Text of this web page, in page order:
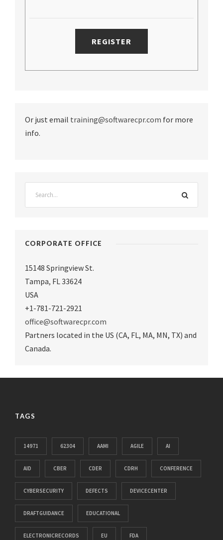
Or just email training@softwarecpr.com for more
info.
CORPORATE OFFICE
15148 Springview St.
Tampa, FL 33624
USA
+1-781-721-2921
office@softwarecpr.com
Partners located in the US (CA, FL, MA, MN, TX) and
Canada.
TAGS
14971 62304 AAMI AGILE AI
AID CBER CDER CDRH CONFERENCE
CYBERSECURITY DEFECTS DEVICECENTER
DRAFTGUIDANCE EDUCATIONAL
ELECTRONICRECORDS EU FDA